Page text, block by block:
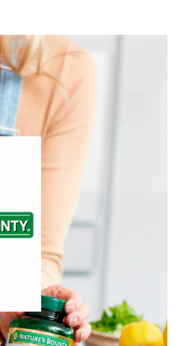
have trusted Nature’s Bounty
has resulted in vitamins and
of unrivaled excellence.
of interest:
Active Lifestyle & Wellness
Healthy Growing
Fitness & Management
Mental Performace
Muscle, Bone & Joint Health
Visit Nature’s Bounty